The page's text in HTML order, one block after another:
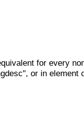
for every
or in element